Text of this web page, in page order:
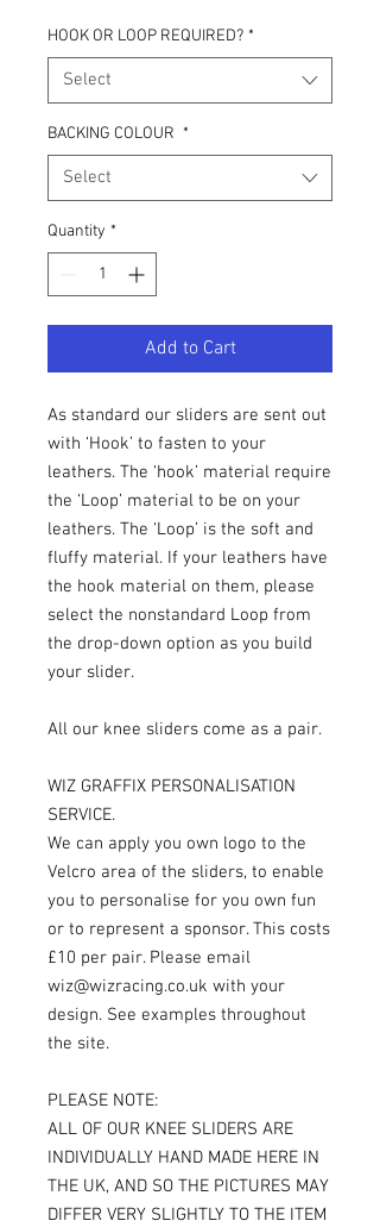
HOOK OR LOOP REQUIRED? *
Select
BACKING COLOUR *
Select
Quantity *
Add to Cart
As standard our sliders are sent out
with ‘Hook’ to fasten to your
leathers. The ‘hook’ material require
the ‘Loop’ material to be on your
leathers. The ‘Loop’ is the soft and
fluffy material. If your leathers have
the hook material on them, please
select the nonstandard Loop from
the drop-down option as you build
your slider.
All our knee sliders come as a pair.
WIZ GRAFFIX PERSONALISATION
SERVICE.
We can apply you own logo to the
Velcro area of the sliders, to enable
you to personalise for you own fun
or to represent a sponsor. This costs
£10 per pair. Please email
wiz@wizracing.co.uk with your
design. See examples throughout
the site.
PLEASE NOTE:
ALL OF OUR KNEE SLIDERS ARE
INDIVIDUALLY HAND MADE HERE IN
THE UK, AND SO THE PICTURES MAY
DIFFER VERY SLIGHTLY TO THE ITEM